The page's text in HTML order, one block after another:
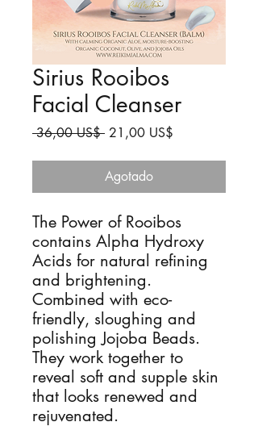
Sirius Rooibos
Facial Cleanser
36,00 US$ Precio
21,00 US$
oferta
Agotado
The Power of Rooibos
contains Alpha Hydroxy
Acids for natural refining
and brightening.
Combined with eco-
friendly, sloughing and
polishing Jojoba Beads.
They work together to
reveal soft and supple skin
that looks renewed and
rejuvenated.